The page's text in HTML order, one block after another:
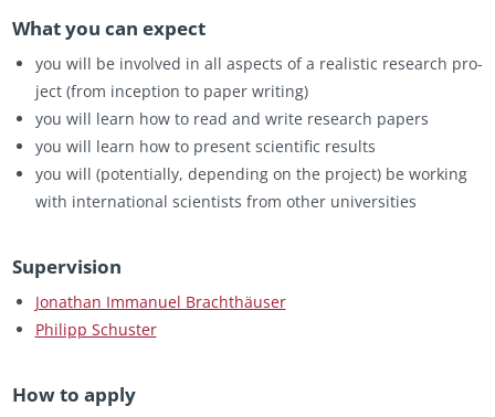
What you can ex­pect
you will be in­volved in all as­pects of a re­al­is­tic re­search pro­
ject (from in­cep­tion to paper writ­ing)
you will learn how to read and write re­search pa­pers
you will learn how to pre­sent sci­en­tific re­sults
you will (po­ten­tially, de­pend­ing on the pro­ject) be work­ing
with in­ter­na­tional sci­en­tists from other uni­ver­si­ties
Su­per­vi­sion
Jonathan Im­manuel Brachthäuser
Philipp Schus­ter
How to apply